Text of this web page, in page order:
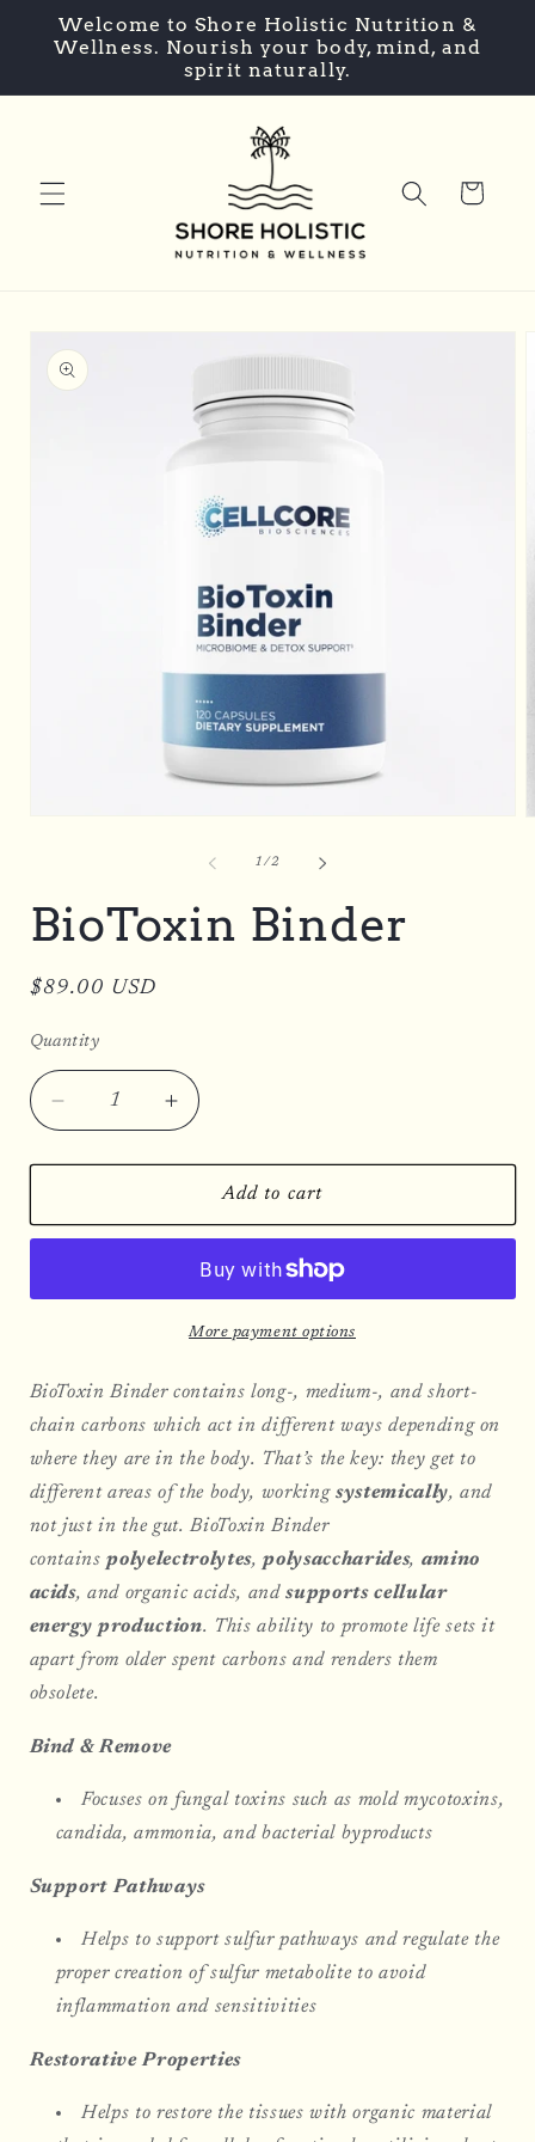
Skip to
content
Welcome to Shore Holistic Nutrition &
Wellness. Nourish your body, mind, and
spirit naturally.
Cart
information
1/of
2
BioToxin Binder
Regular
$89.00 USD
Quantity
Decrease
quantity
for
Binder
Increase
quantity
for
BioToxin
Binder
Add to cart
More payment options
BioToxin Binder contains long-, medium-, and short-
chain carbons which act in different ways depending on
where they are in the body. That’s the key: they get to
different areas of the body, working systemically, and
not just in the gut. BioToxin Binder
containspolyelectrolytes,polysaccharides, amino
acids, and organic acids, andsupports cellular
energy production. This ability to promote life sets it
apart from older spent carbons and renders them
obsolete.
Bind & Remove
Focuses on fungal toxins such as mold mycotoxins,
candida, ammonia, and bacterial byproducts
Support Pathways
Helps to support sulfur pathways and regulate the
proper creation of sulfur metabolite to avoid
inflammation and sensitivities
Restorative Properties
Helps to restore the tissues with organic material